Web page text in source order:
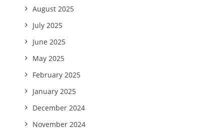
August 2025
July 2025
June 2025
May 2025
February 2025
January 2025
December 2024
November 2024